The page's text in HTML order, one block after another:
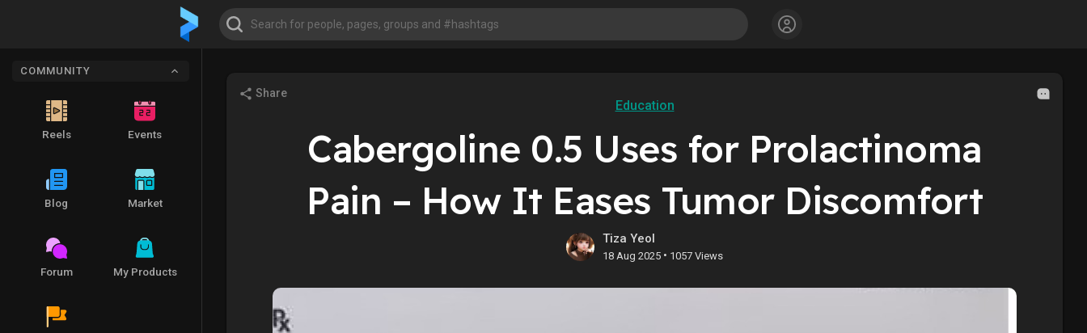
COMMUNITY
Reels Events
Blog Market
Forum My Products
Share
Education
Cabergoline 0.5 Uses for Prolactinoma
Pain – How It Eases Tumor Discomfort
Tiza Yeol
18 Aug 2025 • 1057 Views